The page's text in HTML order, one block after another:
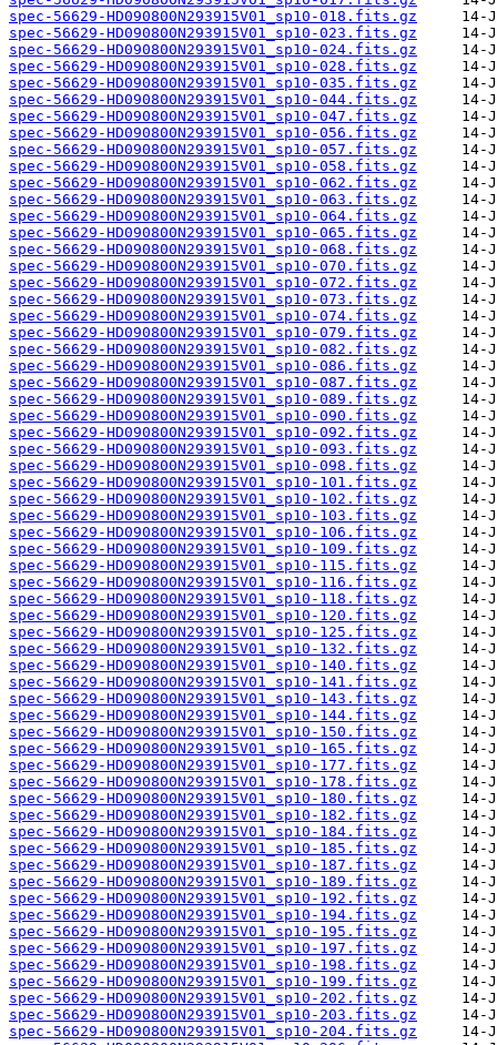
spec-56629-HD090800N293915V01_sp10-018.fits.gz
spec-56629-HD090800N293915V01_sp10-023.fits.gz
spec-56629-HD090800N293915V01_sp10-024.fits.gz
spec-56629-HD090800N293915V01_sp10-028.fits.gz
spec-56629-HD090800N293915V01_sp10-035.fits.gz
spec-56629-HD090800N293915V01_sp10-044.fits.gz
spec-56629-HD090800N293915V01_sp10-047.fits.gz
spec-56629-HD090800N293915V01_sp10-056.fits.gz
spec-56629-HD090800N293915V01_sp10-057.fits.gz
spec-56629-HD090800N293915V01_sp10-058.fits.gz
spec-56629-HD090800N293915V01_sp10-062.fits.gz
spec-56629-HD090800N293915V01_sp10-063.fits.gz
spec-56629-HD090800N293915V01_sp10-064.fits.gz
spec-56629-HD090800N293915V01_sp10-065.fits.gz
spec-56629-HD090800N293915V01_sp10-068.fits.gz
spec-56629-HD090800N293915V01_sp10-070.fits.gz
spec-56629-HD090800N293915V01_sp10-072.fits.gz
spec-56629-HD090800N293915V01_sp10-073.fits.gz
spec-56629-HD090800N293915V01_sp10-074.fits.gz
spec-56629-HD090800N293915V01_sp10-079.fits.gz
spec-56629-HD090800N293915V01_sp10-082.fits.gz
spec-56629-HD090800N293915V01_sp10-086.fits.gz
spec-56629-HD090800N293915V01_sp10-087.fits.gz
spec-56629-HD090800N293915V01_sp10-089.fits.gz
spec-56629-HD090800N293915V01_sp10-090.fits.gz
spec-56629-HD090800N293915V01_sp10-092.fits.gz
spec-56629-HD090800N293915V01_sp10-093.fits.gz
spec-56629-HD090800N293915V01_sp10-098.fits.gz
spec-56629-HD090800N293915V01_sp10-101.fits.gz
spec-56629-HD090800N293915V01_sp10-102.fits.gz
spec-56629-HD090800N293915V01_sp10-103.fits.gz
spec-56629-HD090800N293915V01_sp10-106.fits.gz
spec-56629-HD090800N293915V01_sp10-109.fits.gz
spec-56629-HD090800N293915V01_sp10-115.fits.gz
spec-56629-HD090800N293915V01_sp10-116.fits.gz
spec-56629-HD090800N293915V01_sp10-118.fits.gz
spec-56629-HD090800N293915V01_sp10-120.fits.gz
spec-56629-HD090800N293915V01_sp10-125.fits.gz
spec-56629-HD090800N293915V01_sp10-132.fits.gz
spec-56629-HD090800N293915V01_sp10-140.fits.gz
spec-56629-HD090800N293915V01_sp10-141.fits.gz
spec-56629-HD090800N293915V01_sp10-143.fits.gz
spec-56629-HD090800N293915V01_sp10-144.fits.gz
spec-56629-HD090800N293915V01_sp10-150.fits.gz
spec-56629-HD090800N293915V01_sp10-165.fits.gz
spec-56629-HD090800N293915V01_sp10-177.fits.gz
spec-56629-HD090800N293915V01_sp10-178.fits.gz
spec-56629-HD090800N293915V01_sp10-180.fits.gz
spec-56629-HD090800N293915V01_sp10-182.fits.gz
spec-56629-HD090800N293915V01_sp10-184.fits.gz
spec-56629-HD090800N293915V01_sp10-185.fits.gz
spec-56629-HD090800N293915V01_sp10-187.fits.gz
spec-56629-HD090800N293915V01_sp10-189.fits.gz
spec-56629-HD090800N293915V01_sp10-192.fits.gz
spec-56629-HD090800N293915V01_sp10-194.fits.gz
spec-56629-HD090800N293915V01_sp10-195.fits.gz
spec-56629-HD090800N293915V01_sp10-197.fits.gz
spec-56629-HD090800N293915V01_sp10-198.fits.gz
spec-56629-HD090800N293915V01_sp10-199.fits.gz
spec-56629-HD090800N293915V01_sp10-202.fits.gz
spec-56629-HD090800N293915V01_sp10-203.fits.gz
spec-56629-HD090800N293915V01_sp10-204.fits.gz